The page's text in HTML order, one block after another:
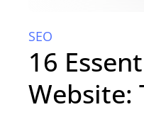
SEO
16
Website: